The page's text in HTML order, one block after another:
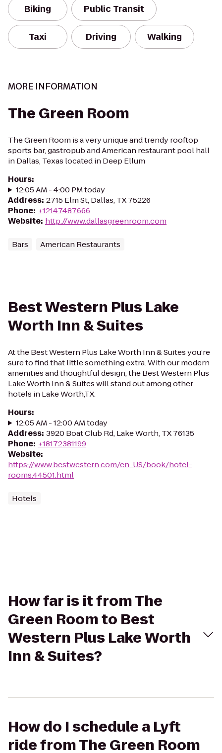
Biking Public Transit
Taxi Driving Walking
MORE INFORMATION
The Green Room
The Green Room is a very unique and trendy rooftop
sports bar, gastropub and American restaurant pool hall
in Dallas, Texas located in Deep Ellum
Hours:
12:05 AM - 4:00 PM today
Address: 2715 Elm St, Dallas, TX 75226
Phone: +12147487666
Website: http://www.dallasgreenroom.com
Bars American Restaurants
Best Western Plus Lake
Worth Inn & Suites
At the Best Western Plus Lake Worth Inn & Suites you’re
sure to find that little something extra. With our modern
amenities and thoughtful design, the Best Western Plus
Lake Worth Inn & Suites will stand out among other
hotels in Lake Worth,TX.
Hours:
12:05 AM - 12:00 AM today
Address: 3920 Boat Club Rd, Lake Worth, TX 76135
Phone: +18172381199
Website:
https://www.bestwestern.com/en_US/book/hotel-
rooms.44501.html
Hotels
How far is it from The
Green Room to Best
Western Plus Lake Worth
Inn & Suites?
How do I schedule a Lyft
ride from The Green Room